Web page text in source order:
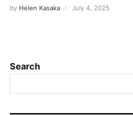
by Helen Kasaka July 4, 2025
Search